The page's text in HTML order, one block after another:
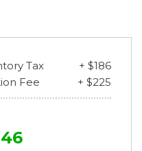
Tax
+ $186
Fee
+ $225